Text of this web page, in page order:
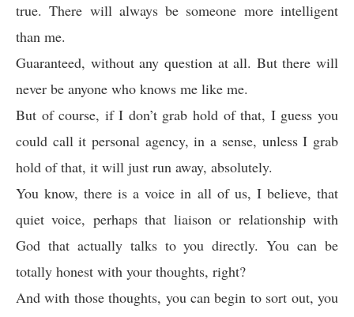
true. There will always be someone more intelligent
than me.
Guaranteed, without any question at all. But there will
never be anyone who knows me like me.
But of course, if I don’t grab hold of that, I guess you
could call it personal agency, in a sense, unless I grab
hold of that, it will just run away, absolutely.
You know, there is a voice in all of us, I believe, that
quiet voice, perhaps that liaison or relationship with
God that actually talks to you directly. You can be
totally honest with your thoughts, right?
And with those thoughts, you can begin to sort out, you